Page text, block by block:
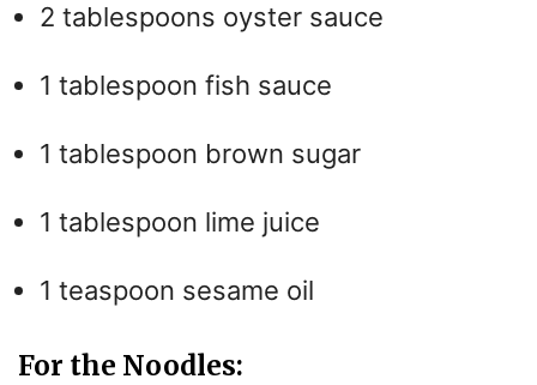
2 tablespoons oyster sauce
1 tablespoon fish sauce
1 tablespoon brown sugar
1 tablespoon lime juice
1 teaspoon sesame oil
For the Noodles: